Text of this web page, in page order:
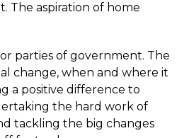
The aspiration of home
parties of government. The
change, when and where it
a positive difference to
the hard work of
tackling the big changes